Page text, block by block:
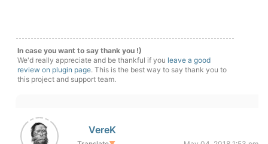
In case you want to say thank you !)
We'd really appreciate and be thankful if you leave a good
review on plugin page. This is the best way to say thank you to
this project and support team.
VereK